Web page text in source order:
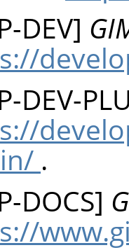
DEV]
DEV-
.
DOCS]